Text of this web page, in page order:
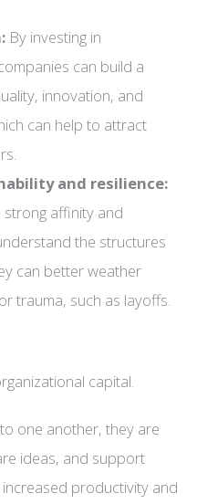
By investing in
can build a
innovation, and
can help to attract
and resilience:
affinity and
the structures
can better weather
trauma, such as layoffs.
capital.
one another, they are
ideas, and support
productivity and